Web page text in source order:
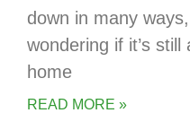
down in many
wondering if it’s
home
READ MORE »